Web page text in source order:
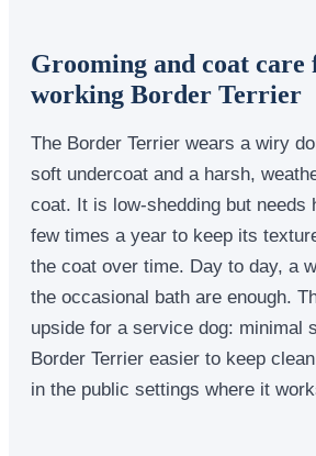
Grooming and coat care
working Border Terrier
The Border Terrier wears a wiry
soft undercoat and a harsh,
coat. It is low-shedding but needs
few times a year to keep its
the coat over time. Day to day, a
the occasional bath are enough.
upside for a service dog: minimal
Border Terrier easier to keep
in the public settings where it